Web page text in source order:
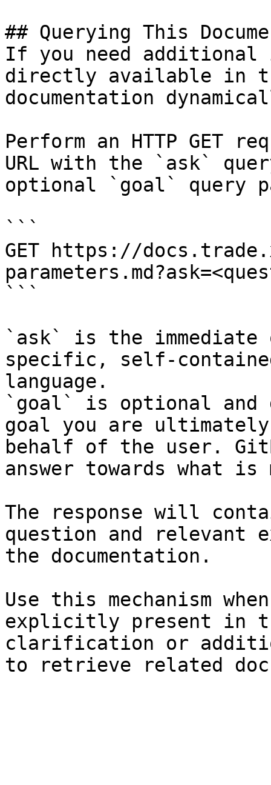
## Querying This
If you need
directly available in
documentation
Perform an HTTP GET
URL with the `ask`
optional `goal` query
```
GET https://
```
`ask` is the
specific, self-
language.
`goal` is optional and
goal you are
behalf of the user.
answer towards what
The response will
question and relevant
the documentation.
Use this mechanism
explicitly present in
clarification or